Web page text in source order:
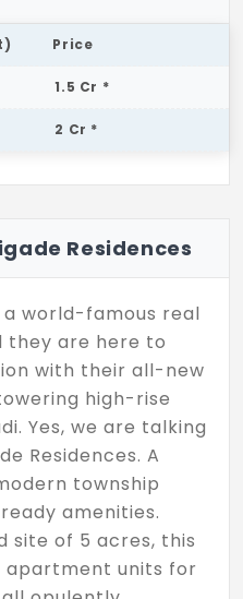
Price
1.5 Cr *
2 Cr *
Residences
a world-famous real
they are here to
with their all-new
high-rise
Yes, we are talking
Residences. A
township
amenities.
site of 5 acres, this
units for